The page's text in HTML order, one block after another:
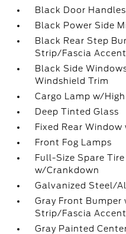
Black Door Handles
Black Power Side
Black Rear Step
Strip/Fascia Accent
Black Side
Windshield Trim
Cargo Lamp w/
Deep Tinted Glass
Fixed Rear
Front Fog Lamps
Full-Size Spare
w/Crankdown
Galvanized Steel/
Gray Front
Strip/Fascia Accent
Gray Painted